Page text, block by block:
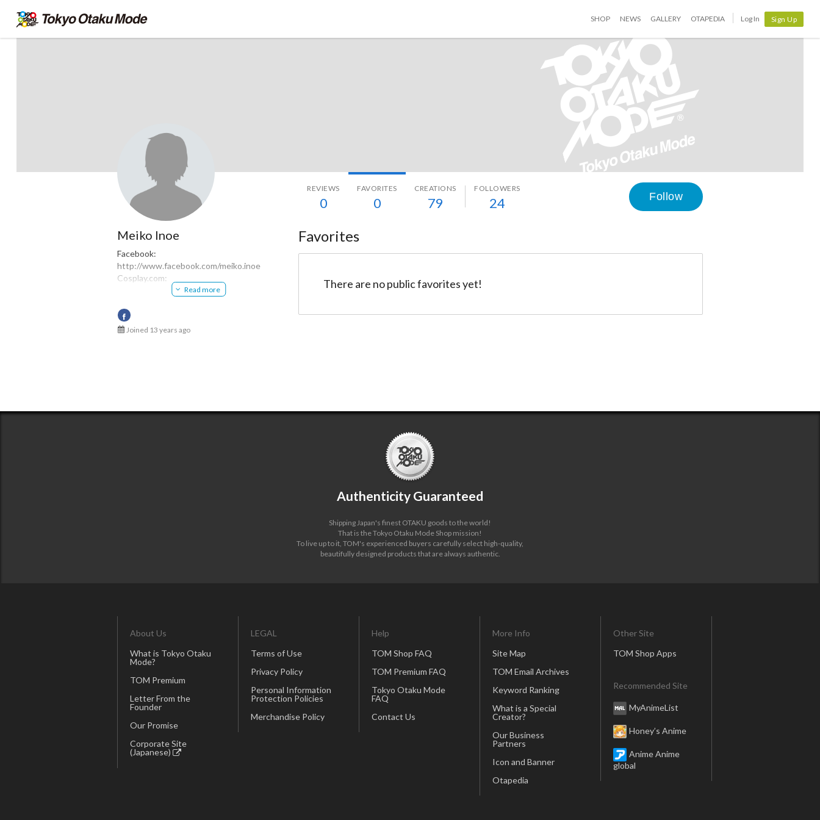
SHOP NEWS GALLERY OTAPEDIA Log In Sign Up
Meiko Inoe
REVIEWS
0
FAVORITES
0
CREATIONS
79
FOLLOWERS
24 Follow
Meiko Inoe
Facebook:
http://www.facebook.com/meiko.inoe
Cosplay.com:
http://www.cosplay.com/member/270612/
http://krieitor.deviantart.com/
Ameba:
Read more
Joined 13 years ago
Favorites
There are no public favorites yet!
Authenticity Guaranteed
Shipping Japan's finest OTAKU goods to the world!
That is the Tokyo Otaku Mode Shop mission!
To live up to it, TOM's experienced buyers carefully select high-quality,
beautifully designed products that are always authentic.
About Us
What is Tokyo Otaku
Mode?
TOM Premium
Letter From the
Founder
Our Promise
Corporate Site
(Japanese)
LEGAL
Terms of Use
Privacy Policy
Personal Information
Protection Policies
Merchandise Policy
Help
TOM Shop FAQ
TOM Premium FAQ
Tokyo Otaku Mode
FAQ
Contact Us
More Info
Site Map
TOM Email Archives
Keyword Ranking
What is a Special
Creator?
Our Business
Partners
Icon and Banner
Otapedia
Other Site
TOM Shop Apps
Recommended Site
MyAnimeList
Honey’s Anime
Anime Anime
global